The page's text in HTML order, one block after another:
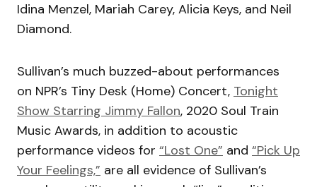
Idina Menzel, Mariah Carey, Alicia Keys, and Neil
Diamond.
Sullivan’s much buzzed-about performances
on NPR’s Tiny Desk (Home) Concert, Tonight
Show Starring Jimmy Fallon, 2020 Soul Train
Music Awards, in addition to acoustic
performance videos for “Lost One” and “Pick Up
Your Feelings,” are all evidence of Sullivan’s